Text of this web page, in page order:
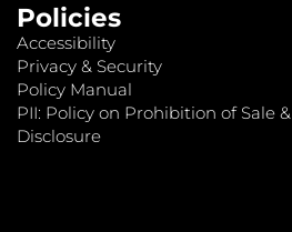
Policies
Accessibility
Privacy & Security
Policy Manual
PII: Policy on Prohibition of Sale &
Disclosure